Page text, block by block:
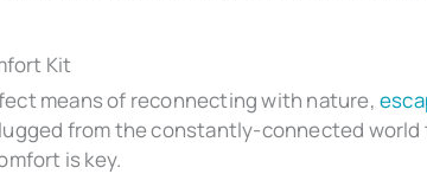
Kit
means of reconnecting with nature,
from the constantly-connected
is key.